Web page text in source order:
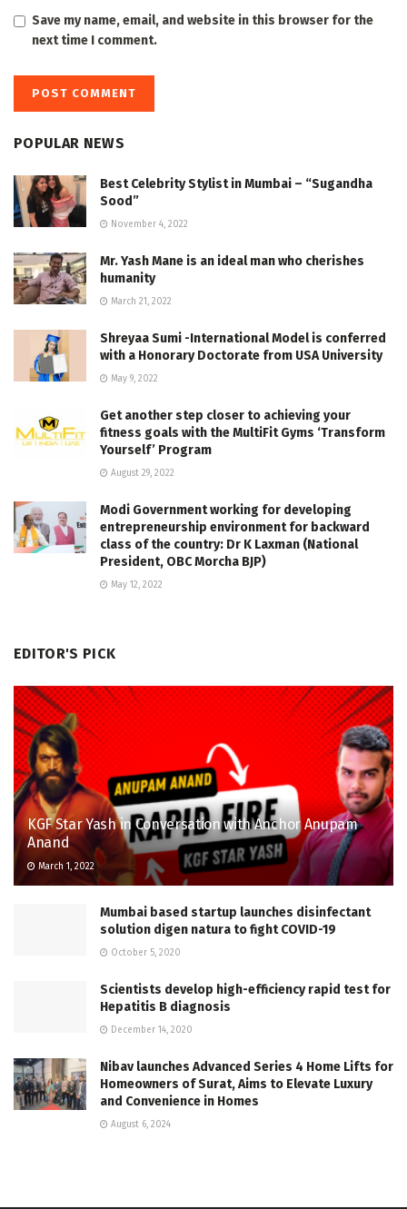
Save my name, email, and website in this browser for the
next time I comment.
POPULAR NEWS
Best Celebrity Stylist in Mumbai – “Sugandha
Sood”
November 4, 2022
Mr. Yash Mane is an ideal man who cherishes
humanity
March 21, 2022
Shreyaa Sumi -International Model is conferred
with a Honorary Doctorate from USA University
May 9, 2022
Get another step closer to achieving your
fitness goals with the MultiFit Gyms ‘Transform
Yourself’ Program
August 29, 2022
Modi Government working for developing
entrepreneurship environment for backward
class of the country: Dr K Laxman (National
President, OBC Morcha BJP)
May 12, 2022
EDITOR'S PICK
KGF Star Yash in Conversation with Anchor Anupam
Anand
March 1, 2022
Mumbai based startup launches disinfectant
solution digen natura to fight COVID-19
October 5, 2020
Scientists develop high-efficiency rapid test for
Hepatitis B diagnosis
December 14, 2020
Nibav launches Advanced Series 4 Home Lifts for
Homeowners of Surat, Aims to Elevate Luxury
and Convenience in Homes
August 6, 2024